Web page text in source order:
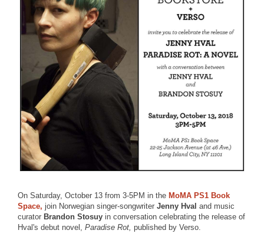
On Saturday, October 13 from 3-5PM in the MoMA PS1 Book
Space, join Norwegian singer-songwriter Jenny Hval and music
curator Brandon Stosuy in conversation celebrating the release of
Hval's debut novel, Paradise Rot, published by Verso.